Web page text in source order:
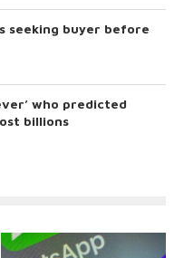
seeking buyer before
who predicted
billions